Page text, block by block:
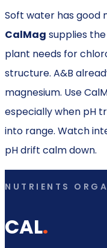
Soft water has good
CalMag supplies
plant needs for
structure. A&B
magnesium. Use
especially when pH
into range. Watch
pH drift calm down.
NUTRIENTS
CAL.